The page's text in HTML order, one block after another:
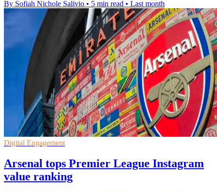
By Sofiah Nichole Salivio • 5 min read • Last month
Digital Engagement
Arsenal tops Premier League Instagram
value ranking